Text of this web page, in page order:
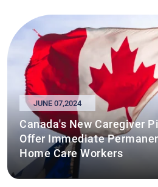
JUNE 07,2024
Canada's New Caregiver
Offer Immediate
Home Care Workers